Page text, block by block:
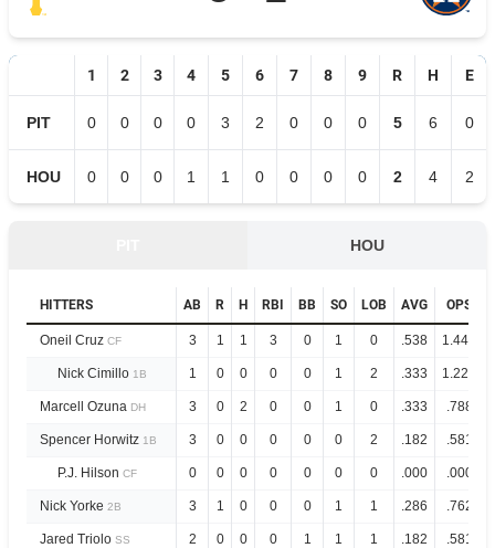
1 2 3 4 5 6 7 8 9 R H E
PIT 0 0 0 0 3 2 0 0 0 5 6 0
HOU 0 0 0 1 1 0 0 0 0 2 4 2
HOU
HITTERS AB R H RBI BB SO LOB AVG OPS
Oneil Cruz CF 3 1 1 3 0 1 0 .538 1.446
Nick Cimillo 1B 1 0 0 0 0 1 2 .333 1.222
Marcell Ozuna DH 3 0 2 0 0 1 0 .333 .788
Spencer Horwitz 1B 3 0 0 0 0 0 2 .182 .581
P.J. Hilson CF 0 0 0 0 0 0 0 .000 .000
Nick Yorke 2B 3 1 0 0 0 1 1 .286 .762
Jared Triolo SS 2 0 0 0 1 1 1 .182 .581